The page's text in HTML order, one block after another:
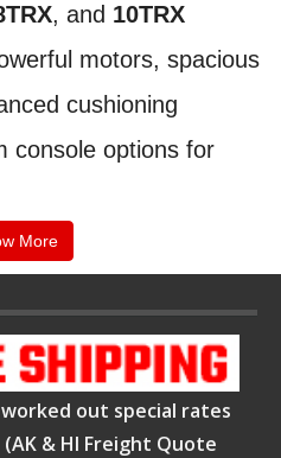
, and 10TRX
motors, spacious
cushioning
console options for
widely recognized for
construction,
and long-term
fitness facilities. Many
More
out special rates
& HI Freight Quote